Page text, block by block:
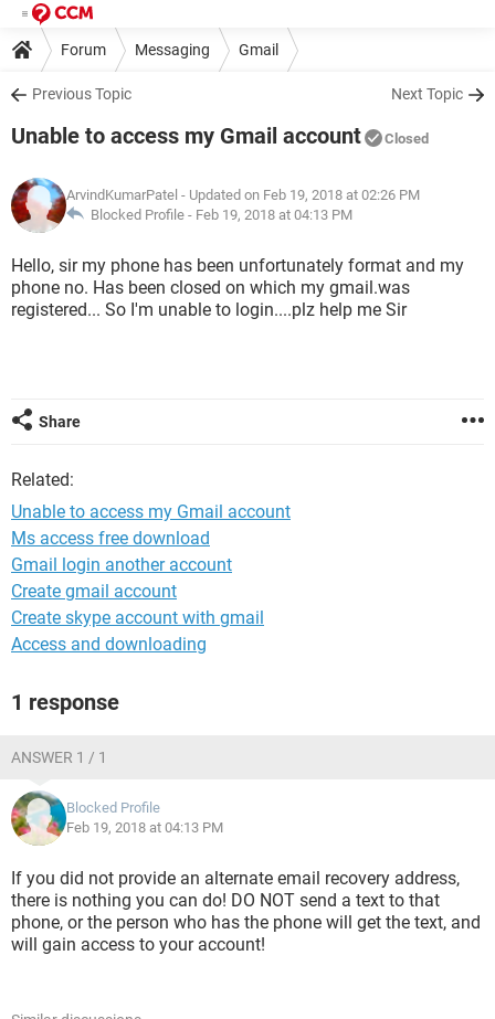
Forum Messaging Gmail
Previous Topic Next Topic
Unable to access my Gmail account Closed
ArvindKumarPatel - Updated on Feb 19, 2018 at 02:26 PM
Blocked Profile - Feb 19, 2018 at 04:13 PM
Hello, sir my phone has been unfortunately format and my
phone no. Has been closed on which my gmail.was
registered... So I'm unable to login....plz help me Sir
Share
Related:
Unable to access my Gmail account
Ms access free download
Gmail login another account
Create gmail account
Create skype account with gmail
Access and downloading
1 response
ANSWER 1 / 1
Blocked Profile
Feb 19, 2018 at 04:13 PM
If you did not provide an alternate email recovery address,
there is nothing you can do! DO NOT send a text to that
phone, or the person who has the phone will get the text, and
will gain access to your account!